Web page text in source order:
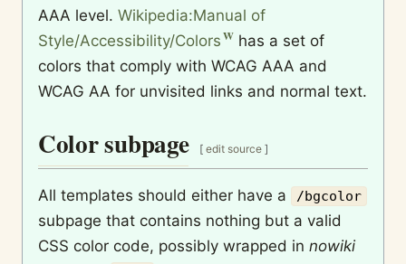
AAA level. Wikipedia:Manual of
Style/Accessibility/Colors
has a set of
colors that comply with WCAG AAA and
WCAG AA for unvisited links and normal text.
Color subpage [ edit source ]
All templates should either have a /bgcolor
subpage that contains nothing but a valid
CSS color code, possibly wrapped in nowiki